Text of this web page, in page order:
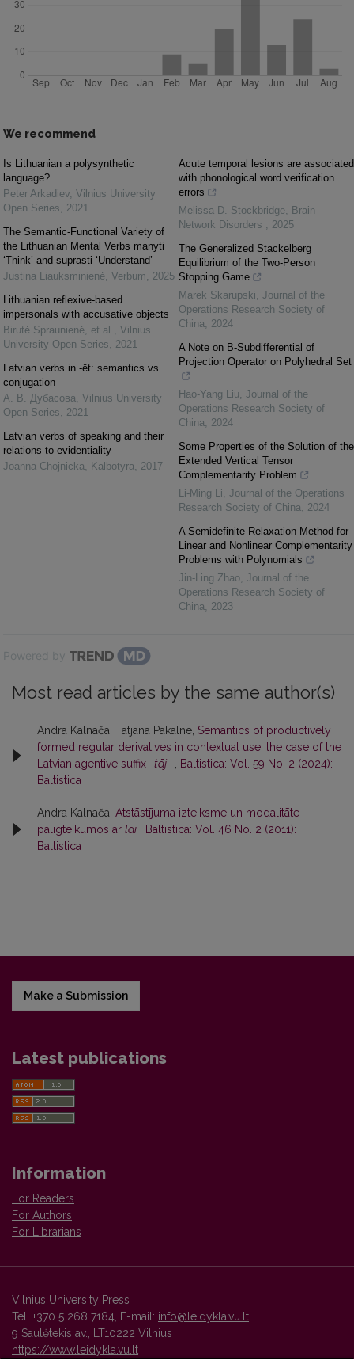
We recommend
Is Lithuanian a polysynthetic
language?
Peter Arkadiev Vilnius University
Open Series
2021
The Semantic-Functional Variety of
the Lithuanian Mental Verbs manyti
‘Think’ and suprasti ‘Understand’
Justina Liauksminienė Verbum
2025
Lithuanian reflexive-based
impersonals with accusative objects
Birutė Spraunienė, et al.
Vilnius
University Open Series
2021
Latvian verbs in -ēt: semantics vs.
conjugation
А. В. Дубасова Vilnius University
Open Series
2021
Latvian verbs of speaking and their
relations to evidentiality
Joanna Chojnicka
Kalbotyra 2017
Acute temporal lesions are associated
with phonological word verification
errors
Melissa D. Stockbridge
Brain
Network Disorders
2025
The Generalized Stackelberg
Equilibrium of the Two-Person
Stopping Game
Marek Skarupski Journal of the
Operations Research Society of
China
2024
A Note on B-Subdifferential of
Projection Operator on Polyhedral Set
Hao-Yang Liu Journal of the
Operations Research Society of
China
2024
Some Properties of the Solution of the
Extended Vertical Tensor
Complementarity Problem
Li-Ming Li Journal of the Operations
Research Society of China
2024
A Semidefinite Relaxation Method for
Linear and Nonlinear Complementarity
Problems with Polynomials
Jin-Ling Zhao Journal of the
Operations Research Society of
China
2023
Powered by
Most read articles by the same author(s)
Andra Kalnača, Tatjana Pakalne, Semantics of productively
formed regular derivatives in contextual use: the case of the
Latvian agentive suffix -tāj-
Baltistica: Vol. 59 No. 2 (2024):
Baltistica
Andra Kalnača, Atstāstījuma izteiksme un modalitāte
palīgteikumos ar lai
Baltistica: Vol. 46 No. 2 (2011):
Baltistica
Make a Submission
Latest publications
Information
For Readers
For Authors
For Librarians
Vilnius University Press
Tel. +370 5 268 7184, E-mail: info@leidykla.vu.lt
9 Saulėtekis av., LT10222 Vilnius
https://www.leidykla.vu.lt